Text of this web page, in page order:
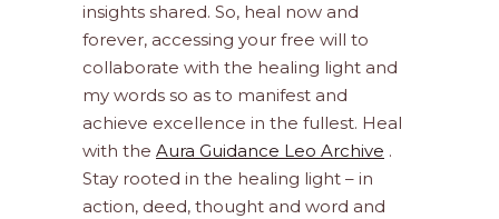
insights shared. So, heal now and
forever, accessing your free will to
collaborate with the healing light and
my words so as to manifest and
achieve excellence in the fullest. Heal
with the Aura Guidance Leo Archive .
Stay rooted in the healing light – in
action, deed, thought and word and